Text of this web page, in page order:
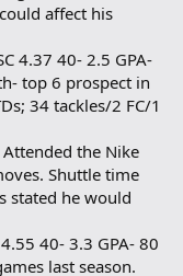
affect his
4.37 40- 2.5 GPA-
top 6 prospect in
34 tackles/2 FC/1
the Nike
Shuttle time
stated he would
40- 3.3 GPA- 80
last season.